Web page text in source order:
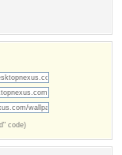
code)